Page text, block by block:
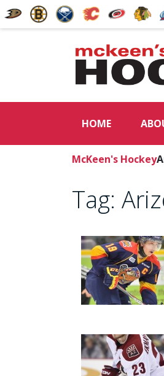
HOME
McKeen's Hockey
Tag: